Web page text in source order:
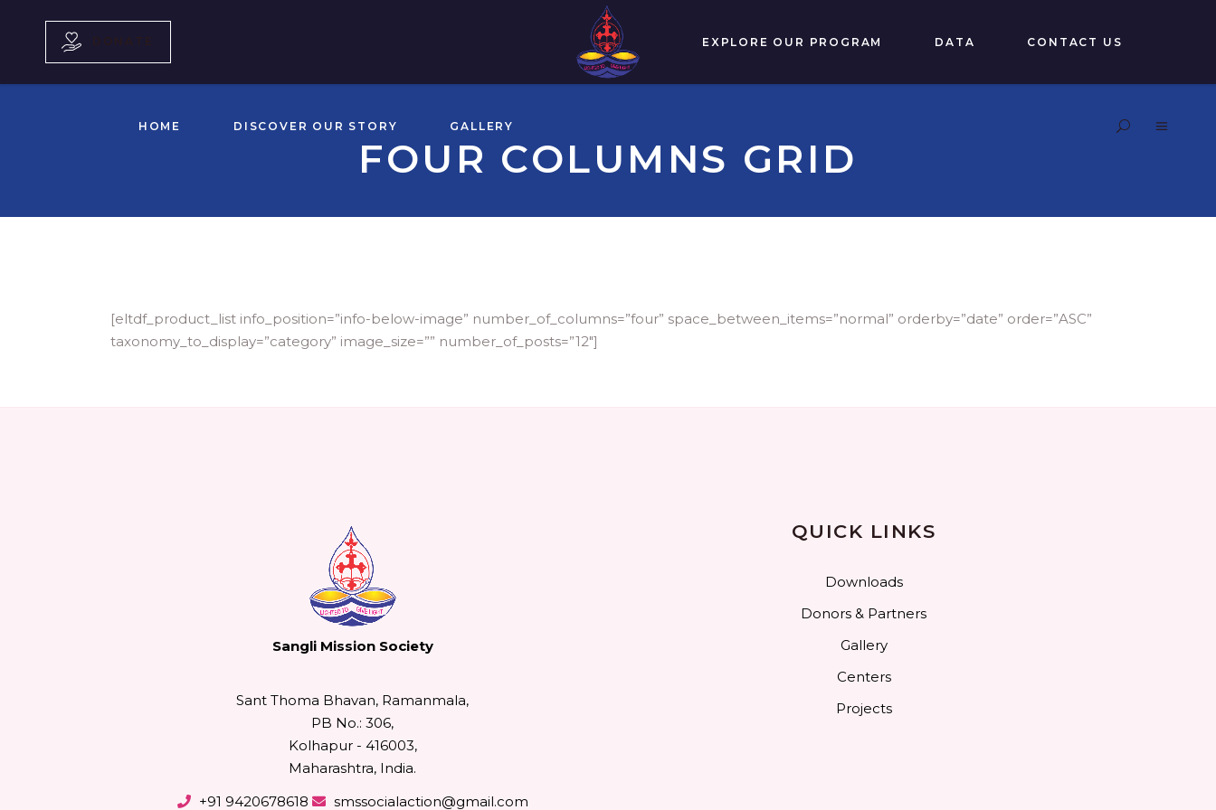
HOME DISCOVER OUR STORY GALLERY
EXPLORE OUR PROGRAM DATA CONTACT US
FOUR COLUMNS GRID
[eltdf_product_list info_position=”info-below-image” number_of_columns=”four” space_between_items=”normal” orderby=”date” order=”ASC”
taxonomy_to_display=”category” image_size=”” number_of_posts=”12″]
Sangli Mission Society
Sant Thoma Bhavan, Ramanmala,
PB No.: 306,
Kolhapur - 416003,
Maharashtra, India.
+91 9420678618
smssocialaction@gmail.com
QUICK LINKS
Downloads
Donors & Partners
Gallery
Centers
Projects